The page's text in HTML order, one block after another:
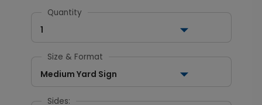
Quantity
1
Size & Format
Medium Yard Sign
Sides: